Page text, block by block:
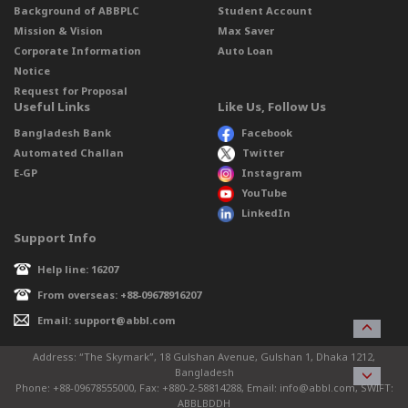
Background of ABBPLC
Mission & Vision
Corporate Information
Notice
Request for Proposal
Student Account
Max Saver
Auto Loan
Useful Links
Bangladesh Bank
Automated Challan
E-GP
Like Us, Follow Us
Facebook
Twitter
Instagram
YouTube
LinkedIn
Support Info
Help line: 16207
From overseas: +88-09678916207
Email: support@abbl.com
Address: “The Skymark”, 18 Gulshan Avenue, Gulshan 1, Dhaka 1212,
Bangladesh
Phone: +88-09678555000, Fax: +880-2-58814288, Email: info@abbl.com, SWIFT:
ABBLBDDH